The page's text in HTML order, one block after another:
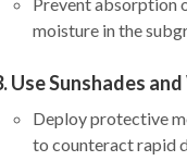
moisture in the
Use Sunshades
Deploy protective
to counteract rapid